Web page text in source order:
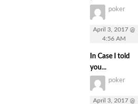
poker
April 3, 2017 @
4:56 AM
In Case I told
you...
poker
April 3, 2017 @